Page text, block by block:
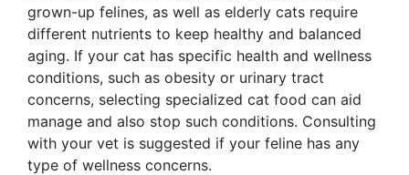
grown-up felines, as well as elderly cats require
different nutrients to keep healthy and balanced
aging. If your cat has specific health and wellness
conditions, such as obesity or urinary tract
concerns, selecting specialized cat food can aid
manage and also stop such conditions. Consulting
with your vet is suggested if your feline has any
type of wellness concerns.